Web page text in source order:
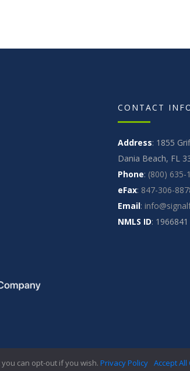
CONTACT
Address: 1855
Dania Beach, FL
Phone: (800) 635-
eFax: 847-306-
Email:
NMLS ID: 1966841
CONTACT CODE OF ETHICS
can opt-out if you wish. Privacy Policy Accept All